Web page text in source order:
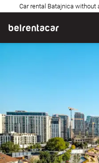
Car rental Batajnica without
About us
FAQ